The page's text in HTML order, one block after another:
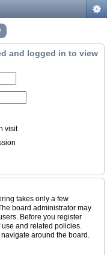
and logged in to view
visit
takes only a few
board administrator may
Before you register
and related policies.
around the board.